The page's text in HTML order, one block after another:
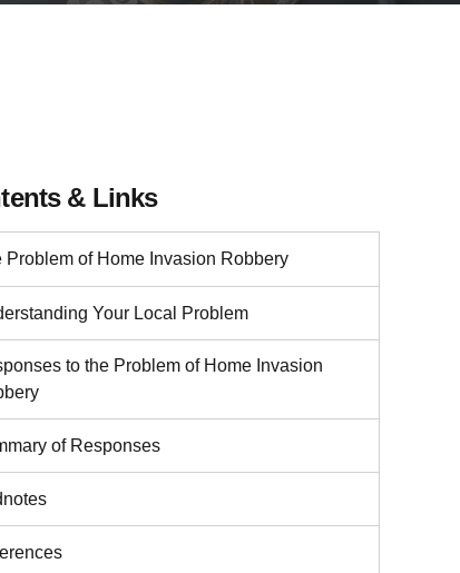
& Links
Problem of Home Invasion Robbery
Your Local Problem
to the Problem of Home Invasion
of Responses